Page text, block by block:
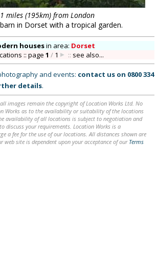
miles (195km) from London
in Dorset with a tropical garden.
housesin area: Dorset
:: page1 / 1 :: see also...
and events: contact us on 0800 334
details.
images remain the copyright of Location Works Ltd. No
Works as to the availability or suitability of the locations
availability of all locations is subject to negotiation and
discuss your requirements. Location Works is a
a fee for the use of our locations. All distances shown are
web site is dependent upon your acceptance of our Terms